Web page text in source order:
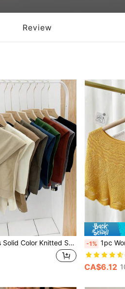
Review
1pc Women's Solid Color Knitted Scarf, With Perforated Decor, For Outdoor Travel And Vacation Accessories -1% 1pc Women's Solid Color Hollow-
CA$6.12